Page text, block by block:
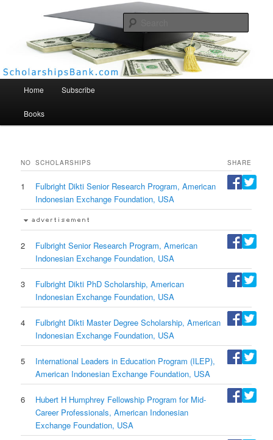
Scholarships Bank
Home Subscribe
Books
NO SCHOLARSHIPS SHARE
1
Fulbright Dikti Senior Research Program, American
Indonesian Exchange Foundation, USA
2
Fulbright Senior Research Program, American
Indonesian Exchange Foundation, USA
3
Fulbright Dikti PhD Scholarship, American
Indonesian Exchange Foundation, USA
4
Fulbright Dikti Master Degree Scholarship, American
Indonesian Exchange Foundation, USA
5
International Leaders in Education Program (ILEP),
American Indonesian Exchange Foundation, USA
6
Hubert H Humphrey Fellowship Program for Mid-
Career Professionals, American Indonesian
Exchange Foundation, USA